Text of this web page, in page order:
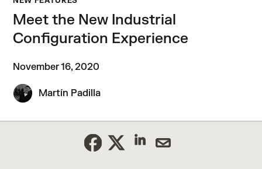
Meet the New Industrial
Configuration Experience
November 16, 2020
Martín Padilla